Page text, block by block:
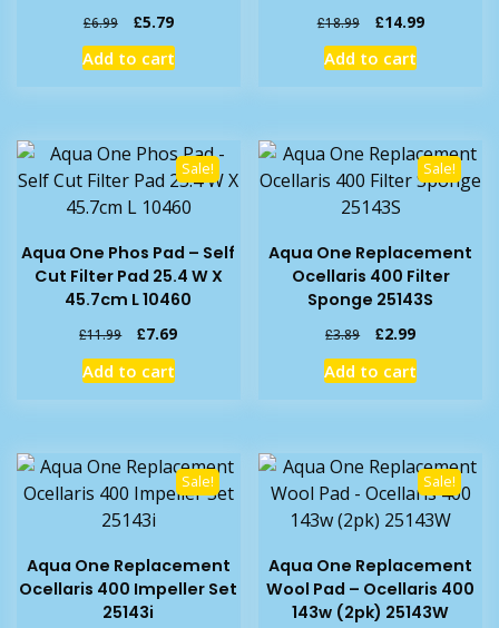
£6.99
Original
price
was:
£5.79Current
price
is:
Add to cart
£18.99
Original
price
was:
£14.99Current
Add to cart
Sale!
Aqua One Phos Pad – Self
Cut Filter Pad 25.4 W X
45.7cm L 10460
£11.99
Original
price
was:
£7.69Current
Add to cart
Sale!
Aqua One Replacement
Ocellaris 400 Filter
Sponge 25143S
£3.89
Original
price
was:
£2.99Current
price
is:
Add to cart
Sale!
Aqua One Replacement
Ocellaris 400 Impeller Set
25143i
Sale!
Aqua One Replacement
Wool Pad – Ocellaris 400
143w (2pk) 25143W